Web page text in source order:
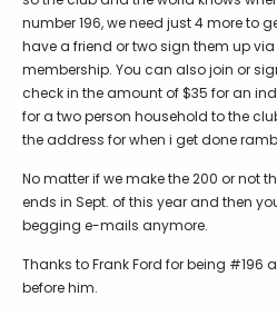
Photo Album
Corning info
Symposium Archive
Symposium Presentations
number 196, we need just 4 more to
have a friend or two sign them up
membership. You can also join or
check in the amount of $35 for an
for a two person household to the
the address for when i get done
No matter if we make the 200 or not
ends in Sept. of this year and then
begging e-mails anymore.
Thanks to Frank Ford for being #196
before him.